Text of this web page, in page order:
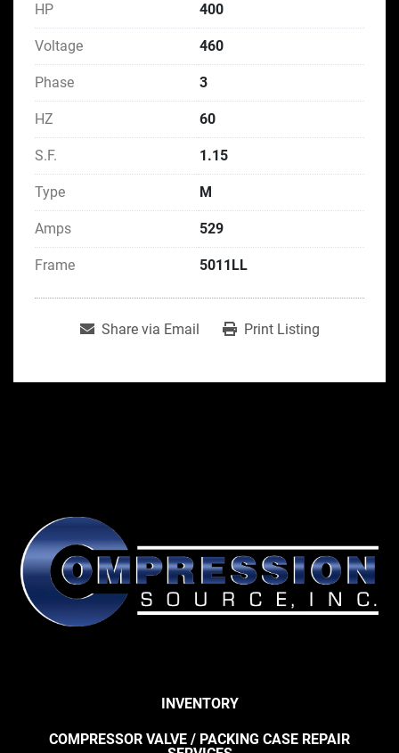
HP 400
Voltage 460
Phase 3
HZ 60
S.F. 1.15
Type M
Amps 529
Frame 5011LL
Share via Email Print Listing
INVENTORY
COMPRESSOR VALVE / PACKING CASE REPAIR